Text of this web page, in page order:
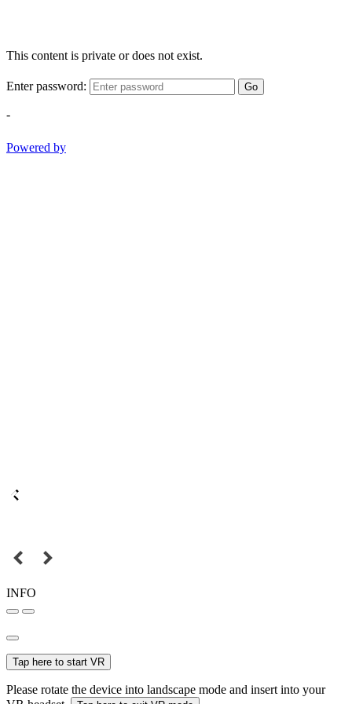
This content is private or does not exist.
Enter password: Go
-
Powered by
INFO
Tap here to start VR
Please rotate the device into landscape mode and insert into your